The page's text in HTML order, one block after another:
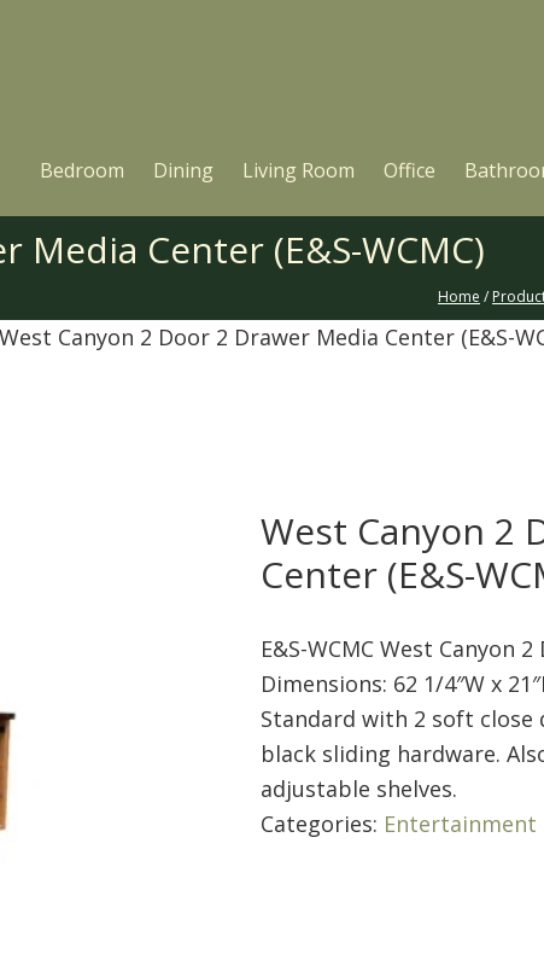
Bedroom Dining Living Room Office
Media Center (E&S-WCMC)
Home /
Canyon 2 Door 2 Drawer Media Center (E&S-
West Canyon 2
Center (E&S-
E&S-WCMC West Canyon
Dimensions: 62 1/4″W x
Standard with 2 soft close
black sliding hardware.
adjustable shelves.
Categories: Entertainment